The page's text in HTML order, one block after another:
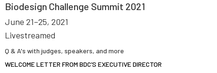
Biodesign Challenge Summit 2021
June 21–25, 2021
Livestreamed
Q & A's with judges, speakers, and more
WELCOME LETTER FROM BDC’S EXECUTIVE DIRECTOR